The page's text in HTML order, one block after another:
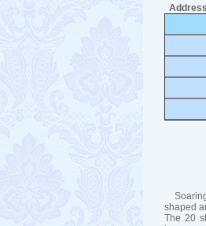
shaped
The 20